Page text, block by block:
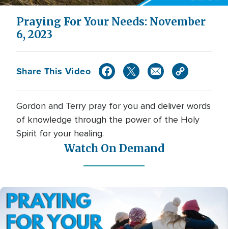
Video
Praying For Your Needs: November
6, 2023
Share This Video
Gordon and Terry pray for you and deliver words
of knowledge through the power of the Holy
Spirit for your healing.
Watch On Demand